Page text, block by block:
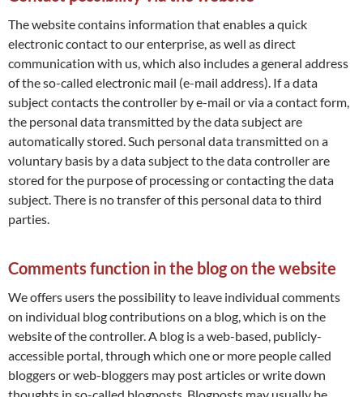
The website contains information that enables a quick
electronic contact to our enterprise, as well as direct
communication with us, which also includes a general address
of the so-called electronic mail (e-mail address). If a data
subject contacts the controller by e-mail or via a contact form,
the personal data transmitted by the data subject are
automatically stored. Such personal data transmitted on a
voluntary basis by a data subject to the data controller are
stored for the purpose of processing or contacting the data
subject. There is no transfer of this personal data to third
parties.
Comments function in the blog on the website
We offers users the possibility to leave individual comments
on individual blog contributions on a blog, which is on the
website of the controller. A blog is a web-based, publicly-
accessible portal, through which one or more people called
bloggers or web-bloggers may post articles or write down